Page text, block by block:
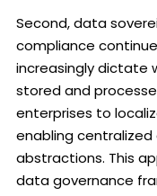
Second, data
compliance
increasingly dictate
stored and
enterprises to
enabling
abstractions. This
data governance